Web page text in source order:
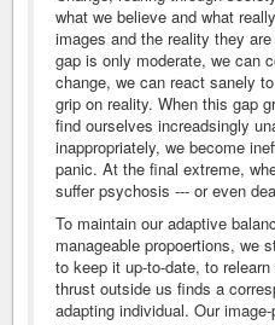
what we believe and what
images and the reality they
gap is only moderate, we can
change, we can react sanely
grip on reality. When this gap
find ourselves increadsingly
inappropriately, we become
panic. At the final extreme,
suffer psychosis --- or even
To maintain our adaptive
manageable propoertions, we
to keep it up-to-date, to
thrust outside us finds a
adapting individual. Our